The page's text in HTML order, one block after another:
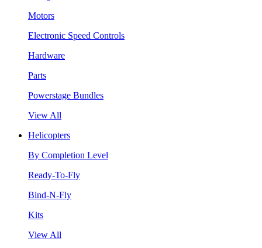
Motors
Electronic Speed Controls
Hardware
Parts
Powerstage Bundles
View All
Helicopters
By Completion Level
Ready-To-Fly
Bind-N-Fly
Kits
View All